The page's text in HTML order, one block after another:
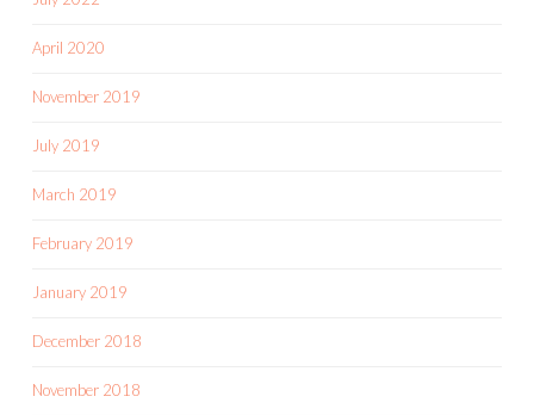
April 2020
November 2019
July 2019
March 2019
February 2019
January 2019
December 2018
November 2018